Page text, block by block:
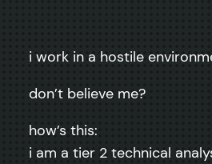
i work in a hostile
don’t believe me?
how’s this:
i am a tier 2 technical